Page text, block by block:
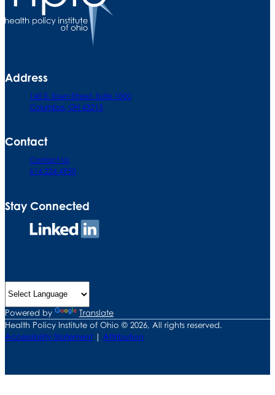
Address
140 E. Town Street. Suite 1000
Columbus, OH 43215
Contact
Contact Us
614.224.4950
Stay Connected
Powered by
Translate
Health Policy Institute of Ohio © 2026, All rights reserved.
Accessibility Statement | Attribution